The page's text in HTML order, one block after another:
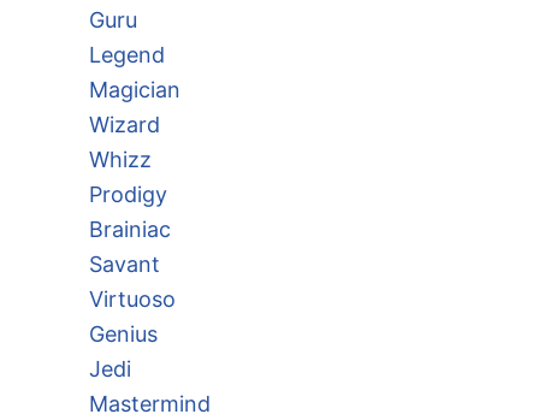
Guru
Legend
Magician
Wizard
Whizz
Prodigy
Brainiac
Savant
Virtuoso
Genius
Jedi
Mastermind